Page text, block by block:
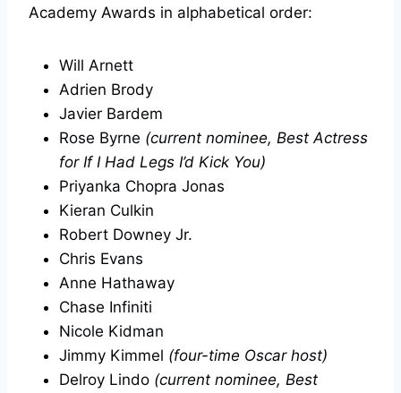
Academy Awards in alphabetical order:
Will Arnett
Adrien Brody
Javier Bardem
Rose Byrne (current nominee, Best Actress
for If I Had Legs I’d Kick You)
Priyanka Chopra Jonas
Kieran Culkin
Robert Downey Jr.
Chris Evans
Anne Hathaway
Chase Infiniti
Nicole Kidman
Jimmy Kimmel (four-time Oscar host)
Delroy Lindo (current nominee, Best